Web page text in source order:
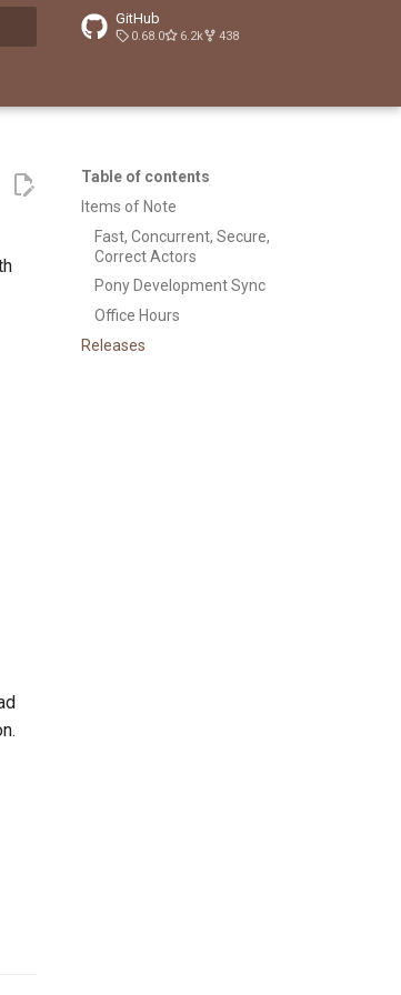
GitHub
0.68.0 6.2k 438
Table of contents
Items of Note
Fast, Concurrent, Secure,
Correct Actors
Pony Development Sync
Office Hours
Releases